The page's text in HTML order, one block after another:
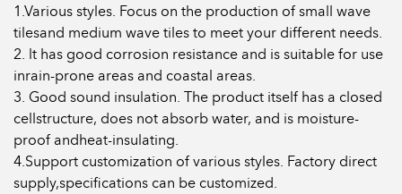
1.Various styles. Focus on the production of small wave
tilesand medium wave tiles to meet your different needs.
2. lt has good corrosion resistance and is suitable for use
inrain-prone areas and coastal areas.
3. Good sound insulation. The product itself has a closed
cellstructure, does not absorb water, and is moisture-
proof andheat-insulating.
4.Support customization of various styles. Factory direct
supply,specifications can be customized.